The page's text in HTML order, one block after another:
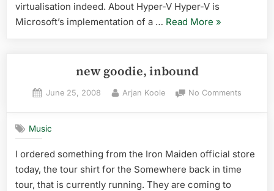
virtualisation indeed. About Hyper-V Hyper-V is
Microsoft’s implementation of a … Read More “Hyper-
not
»
new goodie, inbound
Posted
June 25, 2008 By
Arjan Koole No Commentson
Music
I ordered something from the Iron Maiden official store
today, the tour shirt for the Somewhere back in time
tour, that is currently running. They are coming to